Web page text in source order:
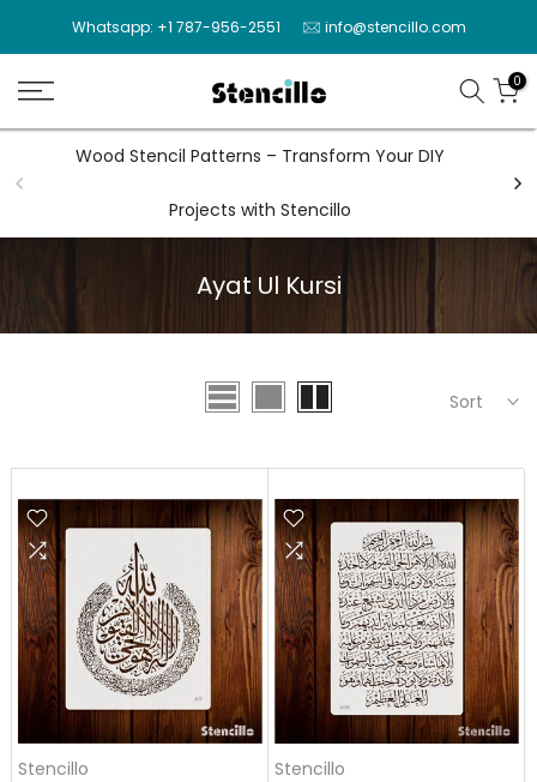
to
content
Whatsapp: +1 787-956-2551 info@stencillo.com
0
Wood Stencil Patterns – Transform Your DIY
Projects with Stencillo
Ayat Ul Kursi
Sort
Stencillo
Stencillo